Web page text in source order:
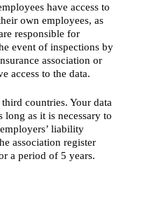
have access to
own employees, as
responsible for
event of inspections by
association or
access to the data.
countries. Your data
as it is necessary to
liability
association register
a period of 5 years.